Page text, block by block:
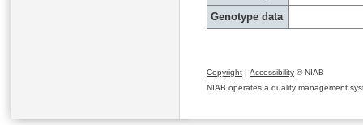
Genotype data
Copyright | Accessibility © NIAB
NIAB operates a quality management